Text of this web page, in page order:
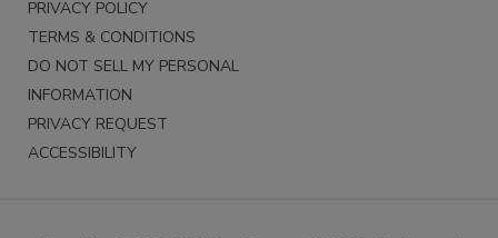
PRIVACY POLICY
TERMS & CONDITIONS
DO NOT SELL MY PERSONAL
INFORMATION
PRIVACY REQUEST
ACCESSIBILITY